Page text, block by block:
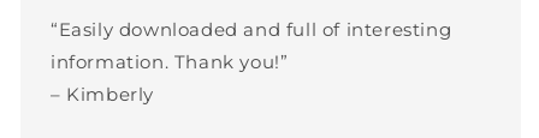
“Easily downloaded and full of interesting
information. Thank you!”
– Kimberly